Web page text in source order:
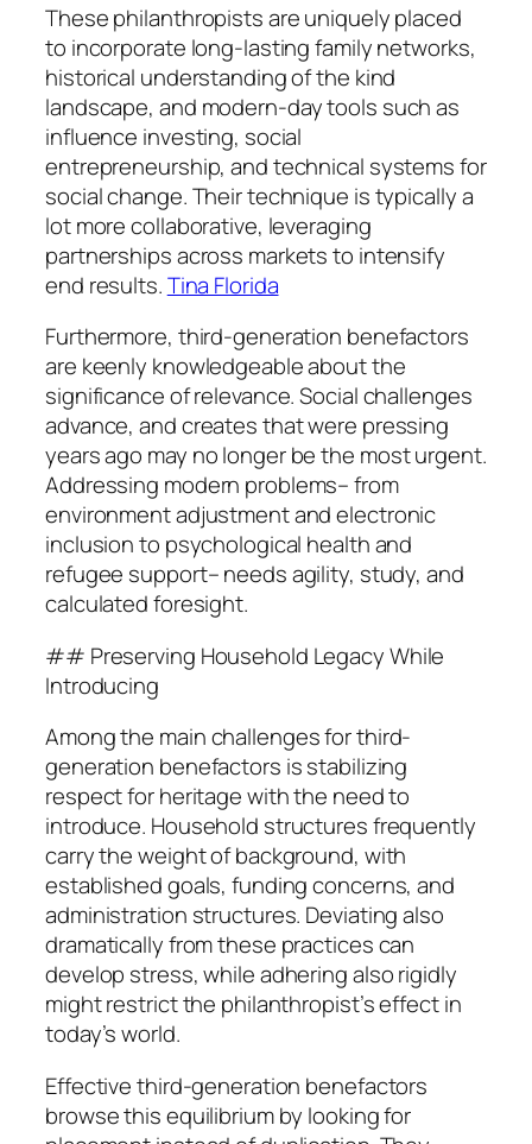
These philanthropists are uniquely placed
to incorporate long-lasting family networks,
historical understanding of the kind
landscape, and modern-day tools such as
influence investing, social
entrepreneurship, and technical systems for
social change. Their technique is typically a
lot more collaborative, leveraging
partnerships across markets to intensify
end results.Tina Florida
Furthermore, third-generation benefactors
are keenly knowledgeable about the
significance of relevance. Social challenges
advance, and creates that were pressing
years ago may no longer be the most urgent.
Addressing modern problems– from
environment adjustment and electronic
inclusion to psychological health and
refugee support– needs agility, study, and
calculated foresight.
## Preserving Household Legacy While
Introducing
Among the main challenges for third-
generation benefactors is stabilizing
respect for heritage with the need to
introduce. Household structures frequently
carry the weight of background, with
established goals, funding concerns, and
administration structures. Deviating also
dramatically from these practices can
develop stress, while adhering also rigidly
might restrict the philanthropist’s effect in
today’s world.
Effective third-generation benefactors
browse this equilibrium by looking for